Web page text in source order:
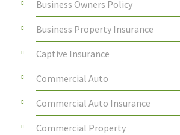
Business Owners Policy
Business Property Insurance
Captive Insurance
Commercial Auto
Commercial Auto Insurance
Commercial Property